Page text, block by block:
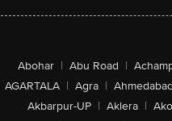
Abohar | Abu Road |
AGARTALA | Agra | Ahmedabad
Akbarpur-UP | Aklera |